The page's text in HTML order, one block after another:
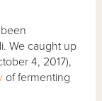
We caught up
4, 2017),
of fermenting